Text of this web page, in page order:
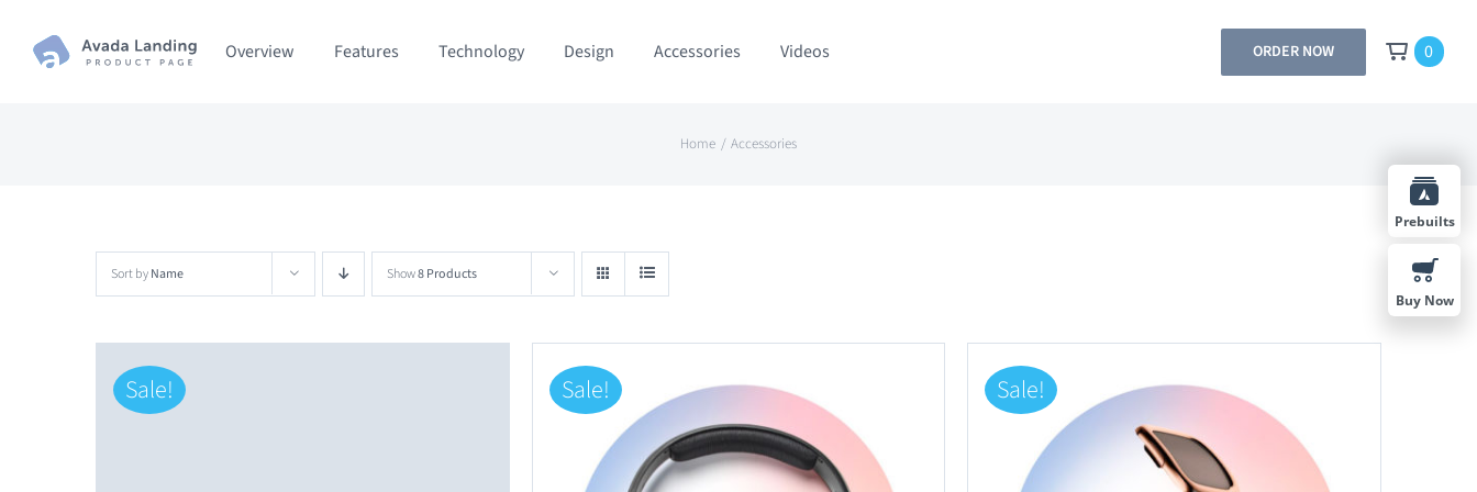
Overview Features Technology Design Accessories Videos ORDER NOW 0
Home Accessories
Sort byName Show8 Products
Sale! Sale! Sale!
Prebuilts
Buy Now